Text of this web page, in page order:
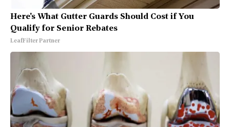
Here's What Gutter Guards Should Cost if You
Qualify for Senior Rebates
LeafFilter Partner